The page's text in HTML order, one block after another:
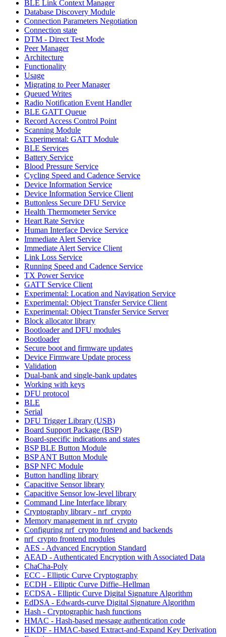
BLE Link Context Manager
Database Discovery Module
Connection Parameters Negotiation
Connection state
DTM - Direct Test Mode
Peer Manager
Architecture
Functionality
Usage
Migrating to Peer Manager
Queued Writes
Radio Notification Event Handler
BLE GATT Queue
Record Access Control Point
Scanning Module
Experimental: GATT Module
BLE Services
Battery Service
Blood Pressure Service
Cycling Speed and Cadence Service
Device Information Service
Device Information Service Client
Buttonless Secure DFU Service
Health Thermometer Service
Heart Rate Service
Human Interface Device Service
Immediate Alert Service
Immediate Alert Service Client
Link Loss Service
Running Speed and Cadence Service
TX Power Service
GATT Service Client
Experimental: Location and Navigation Service
Experimental: Object Transfer Service Client
Experimental: Object Transfer Service Server
Block allocator library
Bootloader and DFU modules
Bootloader
Secure boot and firmware updates
Device Firmware Update process
Validation
Dual-bank and single-bank updates
Working with keys
DFU protocol
BLE
Serial
DFU Trigger Library (USB)
Board Support Package (BSP)
Board-specific indications and states
BSP BLE Button Module
BSP ANT Button Module
BSP NFC Module
Button handling library
Capacitive Sensor library
Capacitive Sensor low-level library
Command Line Interface library
Cryptography library - nrf_crypto
Memory management in nrf_crypto
Configuring nrf_crypto frontend and backends
nrf_crypto frontend modules
AES - Advanced Encryption Standard
AEAD - Authenticated Encryption with Associated Data
ChaCha-Poly
ECC - Elliptic Curve Cryptography
ECDH - Elliptic Curve Diffie–Hellman
ECDSA - Elliptic Curve Digital Signature Algorithm
EdDSA - Edwards-curve Digital Signature Algorithm
Hash - Cryptographic hash functions
HMAC - Hash-based message authentication code
HKDF - HMAC-based Extract-and-Expand Key Derivation